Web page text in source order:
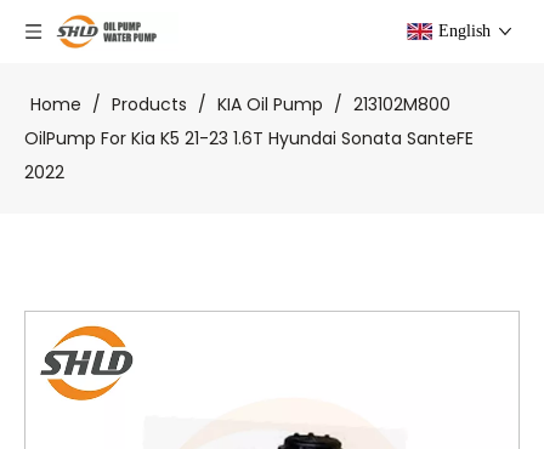
English
Home / Products / KIA Oil Pump / 213102M800
OilPump For Kia K5 21-23 1.6T Hyundai Sonata SanteFE
2022